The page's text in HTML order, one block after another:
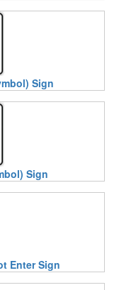
Sign
Sign
Enter Sign